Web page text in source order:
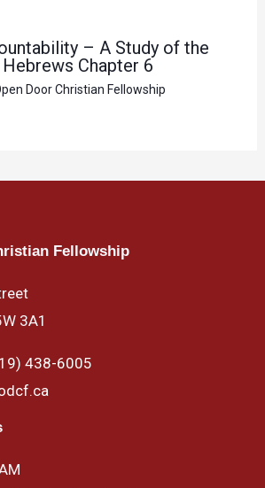
– A Study of the
Chapter 6
Door Christian Fellowship
Fellowship
3A1
438-6005